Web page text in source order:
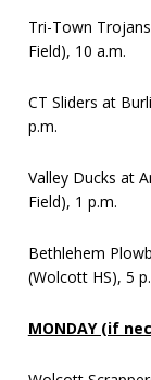
Tri-Town
Field), 10 a.m.
CT Sliders at
p.m.
Valley Ducks at
Field), 1 p.m.
Bethlehem
(Wolcott HS), 5
MONDAY (if